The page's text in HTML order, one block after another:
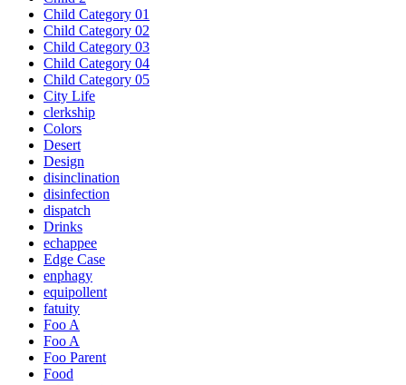
Child Category 01
Child Category 02
Child Category 03
Child Category 04
Child Category 05
City Life
clerkship
Colors
Desert
Design
disinclination
disinfection
dispatch
Drinks
echappee
Edge Case
enphagy
equipollent
fatuity
Foo A
Foo A
Foo Parent
Food